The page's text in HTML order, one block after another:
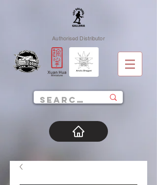
Authorised Distributor